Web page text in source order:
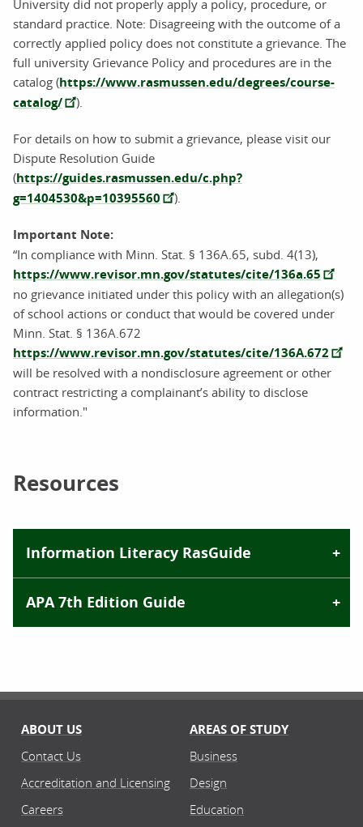
University did not properly apply a policy, procedure, or
standard practice. Note: Disagreeing with the outcome of a
correctly applied policy does not constitute a grievance. The
full university Grievance Policy and procedures are in the
catalog (https://www.rasmussen.edu/degrees/course-
catalog/
).
For details on how to submit a grievance, please visit our
Dispute Resolution Guide
(https://guides.rasmussen.edu/c.php?
g=1404530&p=10395560
).
Important Note:
“In compliance with Minn. Stat. § 136A.65, subd. 4(13),
https://www.revisor.mn.gov/statutes/cite/136a.65
no grievance initiated under this policy with an allegation(s)
of school actions or conduct that would be covered under
Minn. Stat. § 136A.672
https://www.revisor.mn.gov/statutes/cite/136A.672
will be resolved with a nondisclosure agreement or other
contract restricting a complainant’s ability to disclose
information."
Resources
Information Literacy RasGuide
APA 7th Edition Guide
ABOUT US
Contact Us
Accreditation and Licensing
Careers
AREAS OF STUDY
Business
Design
Education